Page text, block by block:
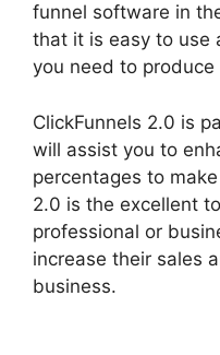
funnel software in
that it is easy to use
you need to
ClickFunnels 2.0 is
will assist you to
percentages to
2.0 is the excellent
professional or
increase their sales
business.